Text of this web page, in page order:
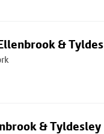
&
& Tyldesley